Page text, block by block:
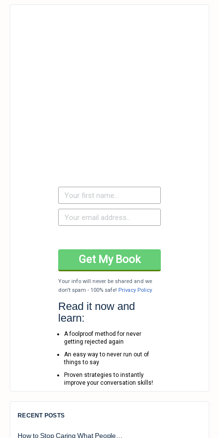
Your info will never be shared and we
don't spam - 100% safe! Privacy Policy
Read it now and
learn:
A foolproof method for never
getting rejected again
An easy way to never run out of
things to say
Proven strategies to instantly
improve your conversation skills!
RECENT POSTS
How to Stop Caring What People…